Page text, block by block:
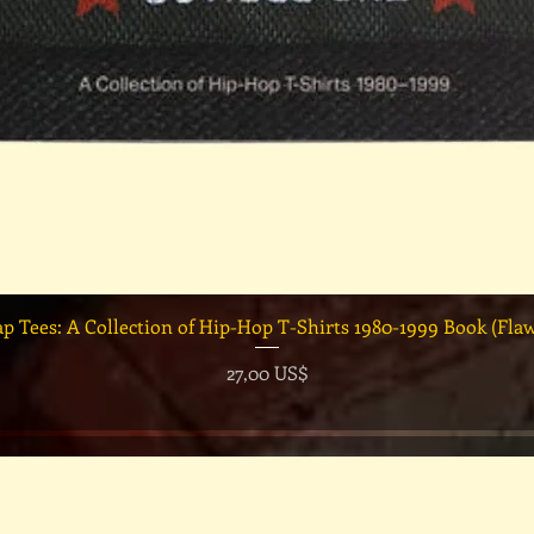
Vista rápida
Tees: A Collection of Hip-Hop T-Shirts 1980-1999 Book
Precio
27,00 US$